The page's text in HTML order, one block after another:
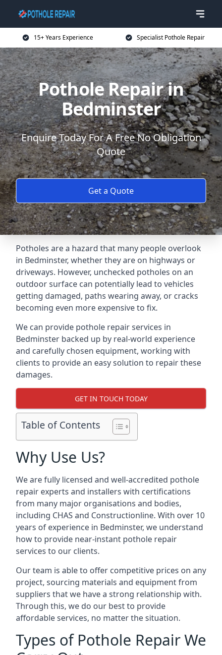
15+ Years Experience Specialist Pothole Repair
Pothole Repair in
Bedminster
Enquire Today For A Free No Obligation
Quote
Get a Quote
Potholes are a hazard that many people overlook
in Bedminster, whether they are on highways or
driveways. However, unchecked potholes on an
outdoor surface can potentially lead to vehicles
getting damaged, paths wearing away, or cracks
becoming even more expensive to fix.
We can provide pothole repair services in
Bedminster backed up by real-world experience
and carefully chosen equipment, working with
clients to provide an easy solution to repair these
damages.
GET IN TOUCH TODAY
Table of Contents
Why Use Us?
We are fully licensed and well-accredited pothole
repair experts and installers with certifications
from many major organisations and bodies,
including CHAS and Constructionline. With over 10
years of experience in Bedminster, we understand
how to provide near-instant pothole repair
services to our clients.
Our team is able to offer competitive prices on any
project, sourcing materials and equipment from
suppliers that we have a strong relationship with.
Through this, we do our best to provide
affordable services, no matter the situation.
Types of Pothole Repair We